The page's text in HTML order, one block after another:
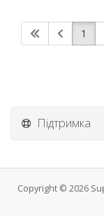
1
Підтримка
Copyright © 2026